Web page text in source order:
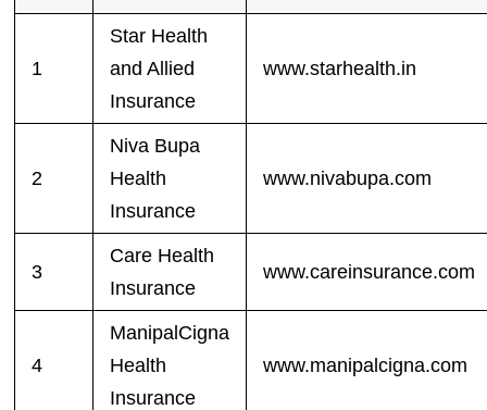
1
Star Health
and Allied
Insurance
www.starhealth.in
2
Niva Bupa
Health
Insurance
www.nivabupa.com
3
Care Health
Insurance
www.careinsurance.com
4
ManipalCigna
Health
Insurance
www.manipalcigna.com